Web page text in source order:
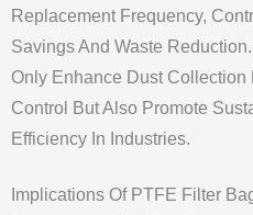
Replacement Frequency,
Savings And Waste
Only Enhance Dust
Control But Also Promote
Efficiency In Industries.
Implications Of PTFE Filter